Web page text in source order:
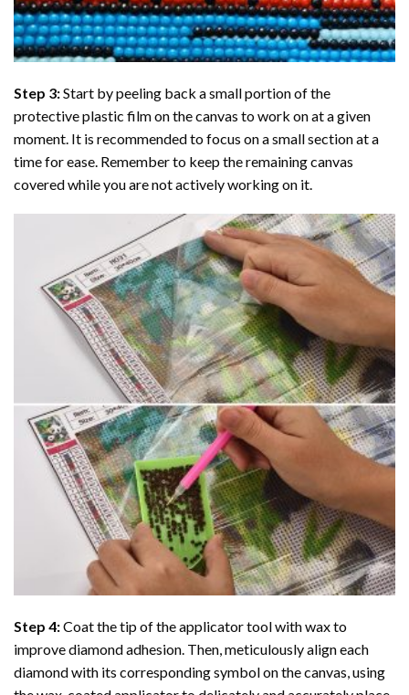
Step 3:Start by peeling back a small portion of the
protective plastic film on the canvas to work on at a given
moment. It is recommended to focus on a small section at a
time for ease. Remember to keep the remaining canvas
covered while you are not actively working on it.
Step 4:Coat the tip of the applicator tool with wax to
improve diamond adhesion. Then, meticulously align each
diamond with its corresponding symbol on the canvas, using